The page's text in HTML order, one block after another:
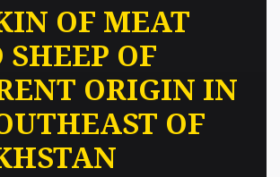
OF MEAT
SHEEP OF
ORIGIN IN
OF